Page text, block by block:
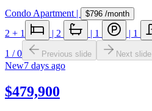
Condo Apartment | $796 /month
2 + 1 | 2 | 1 | 1
1 /0 Previous slide Next slide
New7 days ago
$479,900